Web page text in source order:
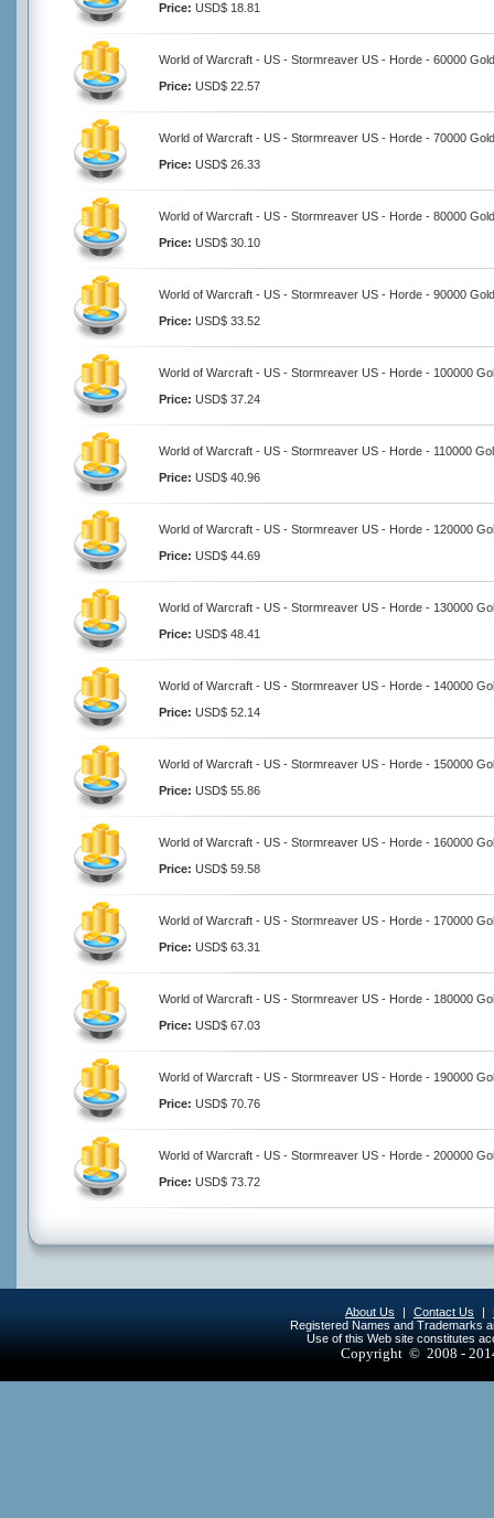
Price: USD$ 18.81
World of Warcraft - US - Stormreaver US - Horde - 60000 Gold
Price: USD$ 22.57
World of Warcraft - US - Stormreaver US - Horde - 70000 Gold
Price: USD$ 26.33
World of Warcraft - US - Stormreaver US - Horde - 80000 Gold
Price: USD$ 30.10
World of Warcraft - US - Stormreaver US - Horde - 90000 Gold
Price: USD$ 33.52
World of Warcraft - US - Stormreaver US - Horde - 100000
Price: USD$ 37.24
World of Warcraft - US - Stormreaver US - Horde - 110000
Price: USD$ 40.96
World of Warcraft - US - Stormreaver US - Horde - 120000
Price: USD$ 44.69
World of Warcraft - US - Stormreaver US - Horde - 130000
Price: USD$ 48.41
World of Warcraft - US - Stormreaver US - Horde - 140000
Price: USD$ 52.14
World of Warcraft - US - Stormreaver US - Horde - 150000
Price: USD$ 55.86
World of Warcraft - US - Stormreaver US - Horde - 160000
Price: USD$ 59.58
World of Warcraft - US - Stormreaver US - Horde - 170000
Price: USD$ 63.31
World of Warcraft - US - Stormreaver US - Horde - 180000
Price: USD$ 67.03
World of Warcraft - US - Stormreaver US - Horde - 190000
Price: USD$ 70.76
World of Warcraft - US - Stormreaver US - Horde - 200000
Price: USD$ 73.72
About Us | Contact Us |
Registered Names and Trademarks
Use of this Web site constitutes
Copyright © 2008 -